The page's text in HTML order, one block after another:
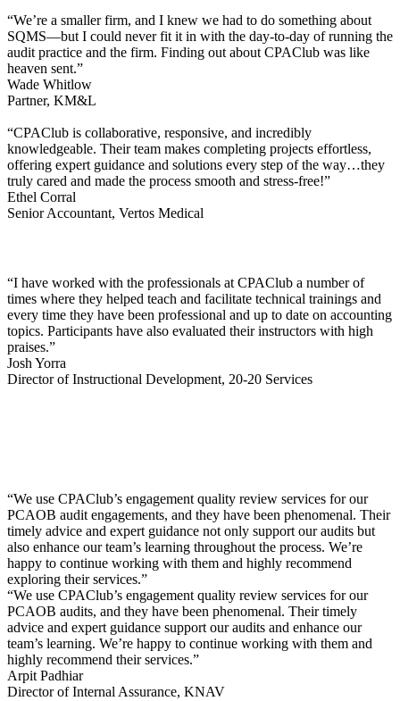
“We’re a smaller firm, and I knew we had to do something about
SQMS—but I could never fit it in with the day-to-day of running the
audit practice and the firm. Finding out about CPAClub was like
heaven sent.”
Wade Whitlow
Partner, KM&L
“CPAClub is collaborative, responsive, and incredibly
knowledgeable. Their team makes completing projects effortless,
offering expert guidance and solutions every step of the way…they
truly cared and made the process smooth and stress-free!”
Ethel Corral
Senior Accountant, Vertos Medical
“I have worked with the professionals at CPAClub a number of
times where they helped teach and facilitate technical trainings and
every time they have been professional and up to date on accounting
topics. Participants have also evaluated their instructors with high
praises.”
Josh Yorra
Director of Instructional Development, 20-20 Services
“We use CPAClub’s engagement quality review services for our
PCAOB audit engagements, and they have been phenomenal. Their
timely advice and expert guidance not only support our audits but
also enhance our team’s learning throughout the process. We’re
happy to continue working with them and highly recommend
exploring their services.”
“We use CPAClub’s engagement quality review services for our
PCAOB audits, and they have been phenomenal. Their timely
advice and expert guidance support our audits and enhance our
team’s learning. We’re happy to continue working with them and
highly recommend their services.”
Arpit Padhiar
Director of Internal Assurance, KNAV